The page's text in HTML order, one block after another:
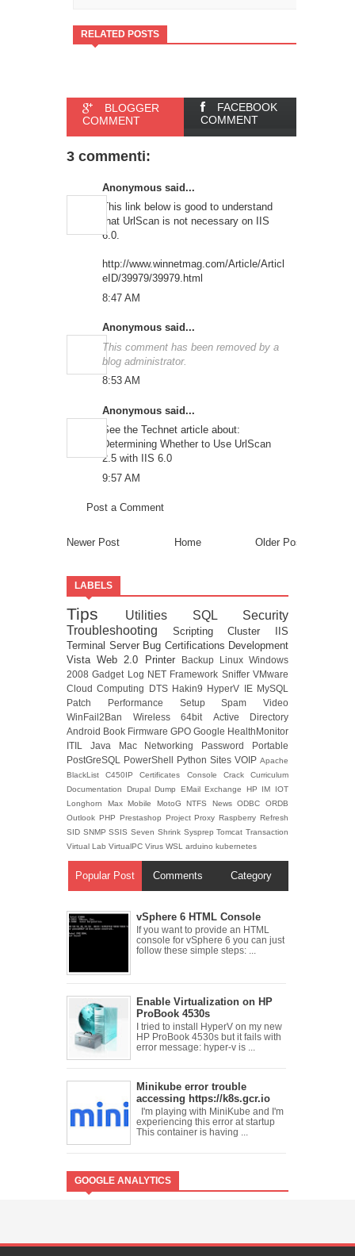
RELATED POSTS
BLOGGER
COMMENT
FACEBOOK
COMMENT
3 commenti:
Anonymous said...
This link below is good to understand
that UrlScan is not necessary on IIS
6.0.
http://www.winnetmag.com/Article/Articl
eID/39979/39979.html
8:47 AM
Anonymous said...
This comment has been removed by a
blog administrator.
8:53 AM
Anonymous said...
See the Technet article about:
Determining Whether to Use UrlScan
2.5 with IIS 6.0
9:57 AM
Post a Comment
Newer Post Older Post
Home
LABELS
Tips Utilities SQL Security
Troubleshooting ScriptingCluster
IIS
Terminal Server Bug Certifications Development
VistaWeb 2.0 Printer Backup LinuxWindows
2008Gadget Log NET Framework SnifferVMware
Cloud Computing
DTS Hakin9 HyperV IE MySQL
Patch
Performance SetupSpam Video
WinFail2Ban Wireless 64bit Active Directory
Android Book Firmware GPO Google HealthMonitor
ITIL Java Mac Networking Password
Portable
PostGreSQL
PowerShell Python Sites VOIP Apache
BlackListC450IPCertificates Console CrackCurriculum
Documentation
Drupal Dump EMail Exchange HP IM
IOT
Longhorn
Max Mobile MotoG NTFS NewsODBCORDB
Outlook PHP Prestashop Project Proxy Raspberry Refresh
SID SNMPSSISSeven Shrink SysprepTomcatTransaction
Virtual Lab VirtualPC Virus WSL arduino kubernetes
Popular Post Comments Category
vSphere 6 HTML Console
If you want to provide an HTML
console for vSphere 6 you can just
follow these simple steps: ...
Enable Virtualization on HP
ProBook 4530s
I tried to install HyperV on my new
HP ProBook 4530s but it fails with
error message: hyper-v is ...
Minikube error trouble
accessing https://k8s.gcr.io
I'm playing with MiniKube and I'm
experiencing this error at startup
This container is having ...
GOOGLE ANALYTICS